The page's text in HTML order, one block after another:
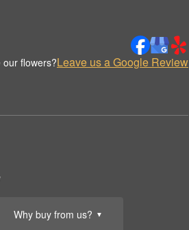
Why buy from us? ▼
our flowers?Leave us a Google Review